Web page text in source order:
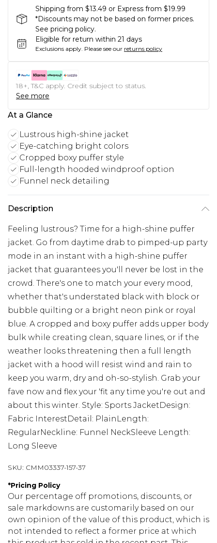
Shipping from $13.49 or Express from $19.99
*Discounts may not be based on former prices.
See pricing policy.
Eligible for return within 21 days
Exclusions apply. Please see our returns policy
18+, T&C apply. Credit subject to status.
See more
At a Glance
Lustrous high-shine jacket
Eye-catching bright colors
Cropped boxy puffer style
Full-length hooded windproof option
Funnel neck detailing
Description
Feeling lustrous? Time for a high-shine puffer
jacket. Go from daytime drab to pimped-up party
mode in an instant with a high-shine puffer
jacket that guarantees you'll never be lost in the
crowd. There's one to match your every mood,
whether that's understated black with block or
bubble quilting or a bright neon pink or royal
blue. A cropped and boxy puffer adds upper body
bulk while creating clean, square lines, or if the
weather looks threatening then a full length
jacket with a hood will resist wind and rain to
keep you warm, dry and oh-so-stylish. Grab your
fave now and flex your 'fit any time you're out and
about this winter. Style: Sports JacketDesign:
Fabric InterestDetail: PlainLength:
RegularNeckline: Funnel NeckSleeve Length:
Long Sleeve
SKU: CMM03337-157-37
*Pricing Policy
Our percentage off promotions, discounts, or
sale markdowns are customarily based on our
own opinion of the value of this product, which is
not intended to reflect a former price at which